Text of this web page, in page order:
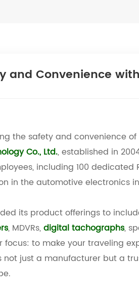
and Convenience
the safety and convenience
Co., Ltd., established in
including 100 dedicated
in the automotive electronics
its product offerings to
, MDVRs,digital tachographs,
to make your traveling
not just a manufacturer but a